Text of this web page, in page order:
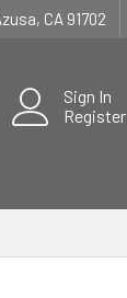
CA 91702
Sign In
Register